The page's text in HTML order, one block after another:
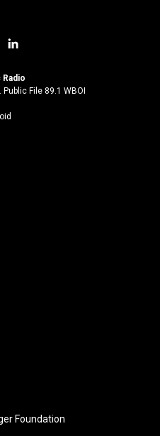
l
n
k
Public File 89.1 WBOI
Foundation